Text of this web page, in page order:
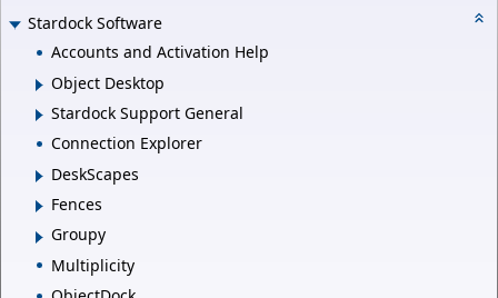
Stardock Software
Accounts and Activation Help
Object Desktop
Stardock Support General
Connection Explorer
DeskScapes
Fences
Groupy
Multiplicity